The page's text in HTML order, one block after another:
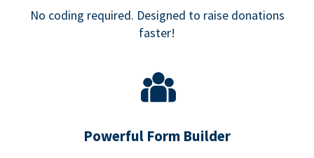
No coding required. Designed to raise donations
faster!
Powerful Form Builder